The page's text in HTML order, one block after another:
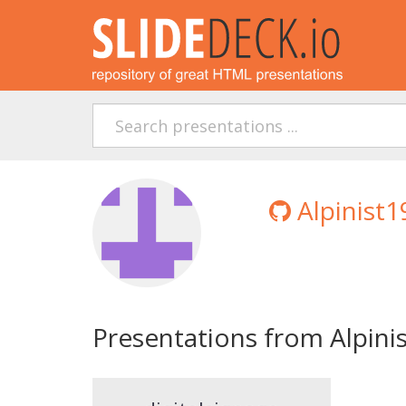
Presentations from